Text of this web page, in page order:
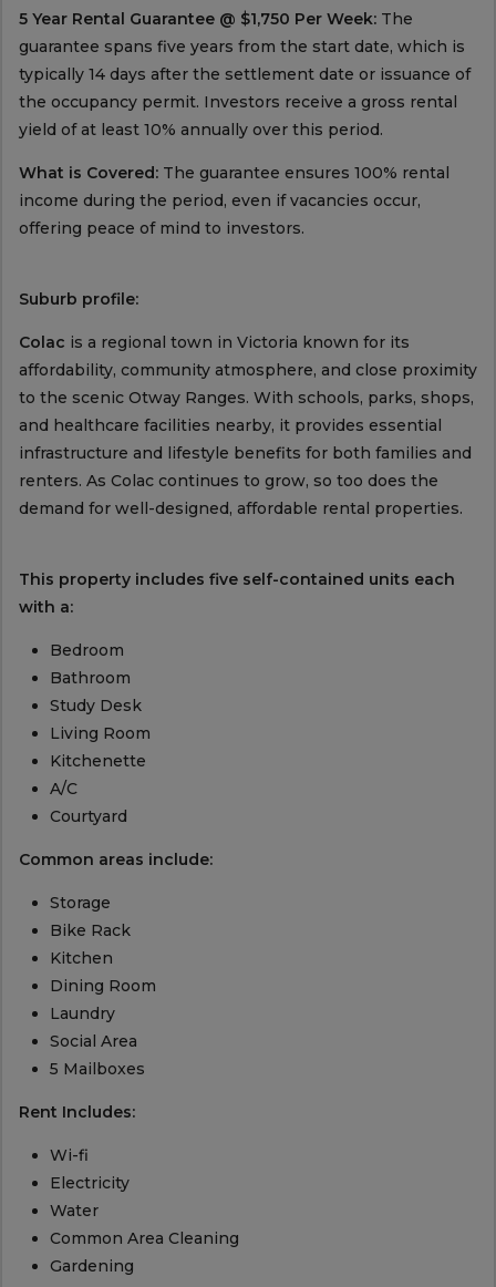
5 Year Rental Guarantee @ $1,750 Per Week:The
guarantee spans five years from the start date, which is
typically 14 days after the settlement date or issuance of
the occupancy permit. Investors receive a gross rental
yield of at least 10% annually over this period.
What is Covered:The guarantee ensures 100% rental
income during the period, even if vacancies occur,
offering peace of mind to investors.
Suburb profile:
Colac is a regional town in Victoria known for its
affordability, community atmosphere, and close proximity
to the scenic Otway Ranges. With schools, parks, shops,
and healthcare facilities nearby, it provides essential
infrastructure and lifestyle benefits for both families and
renters. As Colac continues to grow, so too does the
demand for well-designed, affordable rental properties.
This property includes five self-contained units each
with a:
Bedroom
Bathroom
Study Desk
Living Room
Kitchenette
A/C
Courtyard
Common areas include:
Storage
Bike Rack
Kitchen
Dining Room
Laundry
Social Area
5 Mailboxes
Rent Includes:
Wi-fi
Electricity
Water
Common Area Cleaning
Gardening